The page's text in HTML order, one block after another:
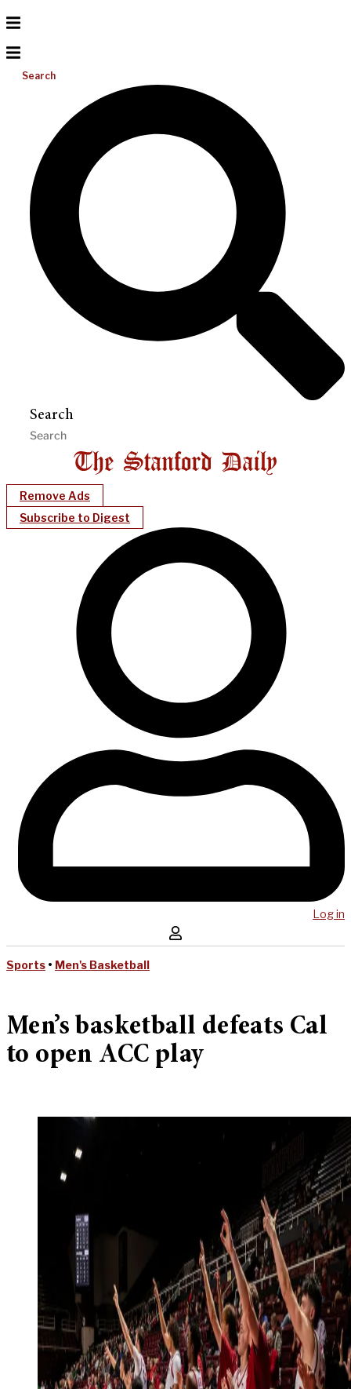
Search
Search
Remove Ads
Subscribe to Digest
Log in
Sports • Men's Basketball
Men’s basketball defeats Cal
to open ACC play